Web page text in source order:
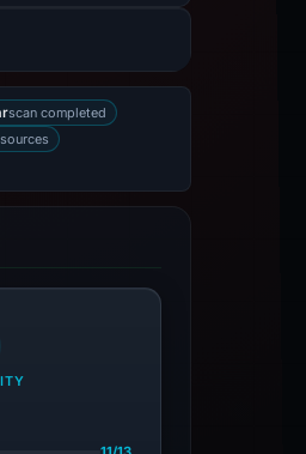
scan completed